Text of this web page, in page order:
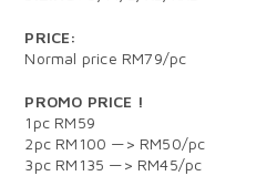
PRICE:
Normal price RM79/pc
PROMO PRICE !
1pc RM59
2pc RM100 —> RM50/pc
3pc RM135 —> RM45/pc